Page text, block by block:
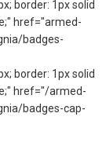
border: 1px solid
href="armed-
badges-
border: 1px solid
href="/armed-
badges-cap-